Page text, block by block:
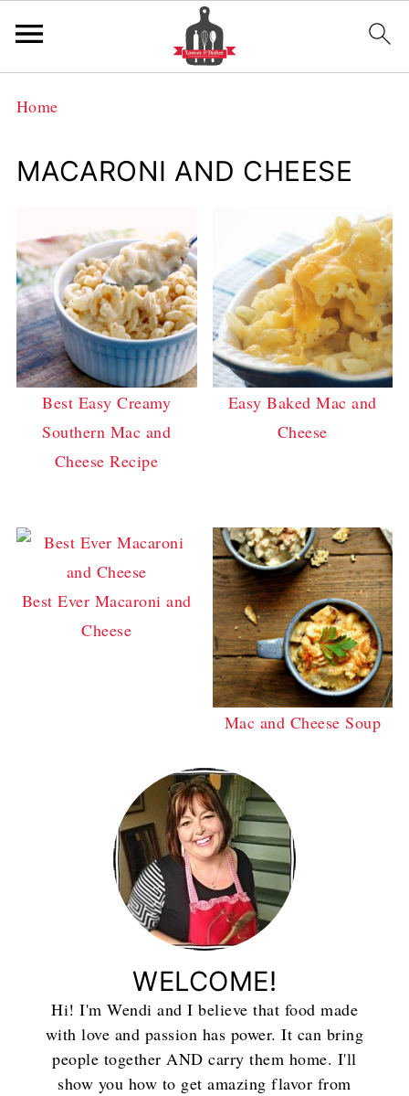
Home
MACARONI AND CHEESE
Best Easy Creamy
Southern Mac and
Cheese Recipe
Easy Baked Mac and
Cheese
Best Ever Macaroni and
Cheese
Mac and Cheese Soup
WELCOME!
Hi! I'm Wendi and I believe that food made
with love and passion has power. It can bring
people together AND carry them home. I'll
show you how to get amazing flavor from